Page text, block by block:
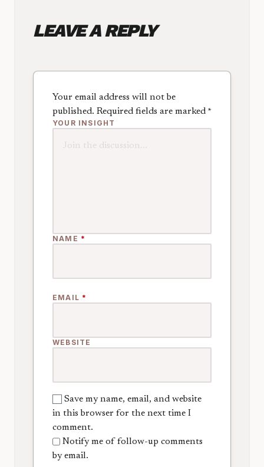
LEAVE A REPLY
Your email address will not be
published. Required fields are marked *
YOUR INSIGHT
NAME *
EMAIL *
WEBSITE
Save my name, email, and website
in this browser for the next time I
comment.
Notify me of follow-up comments
by email.